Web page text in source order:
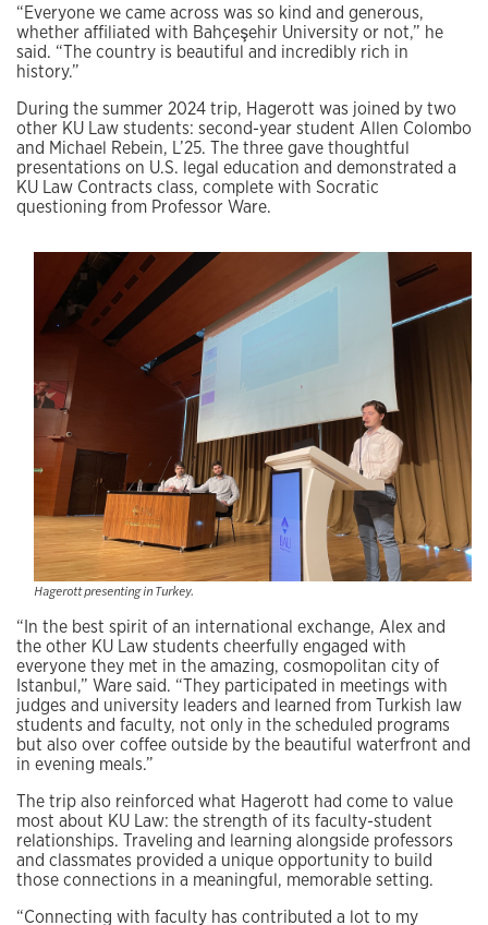
“Everyone we came across was so kind and generous,
whether affiliated with Bahçeşehir University or not,” he
said. “The country is beautiful and incredibly rich in
history.”
During the summer 2024 trip, Hagerott was joined by two
other KU Law students: second-year student Allen Colombo
and Michael Rebein, L’25. The three gave thoughtful
presentations on U.S. legal education and demonstrated a
KU Law Contracts class, complete with Socratic
questioning from Professor Ware.
Hagerott presenting in Turkey.
“In the best spirit of an international exchange, Alex and
the other KU Law students cheerfully engaged with
everyone they met in the amazing, cosmopolitan city of
Istanbul,” Ware said. “They participated in meetings with
judges and university leaders and learned from Turkish law
students and faculty, not only in the scheduled programs
but also over coffee outside by the beautiful waterfront and
in evening meals.”
The trip also reinforced what Hagerott had come to value
most about KU Law: the strength of its faculty-student
relationships. Traveling and learning alongside professors
and classmates provided a unique opportunity to build
those connections in a meaningful, memorable setting.
“Connecting with faculty has contributed a lot to my